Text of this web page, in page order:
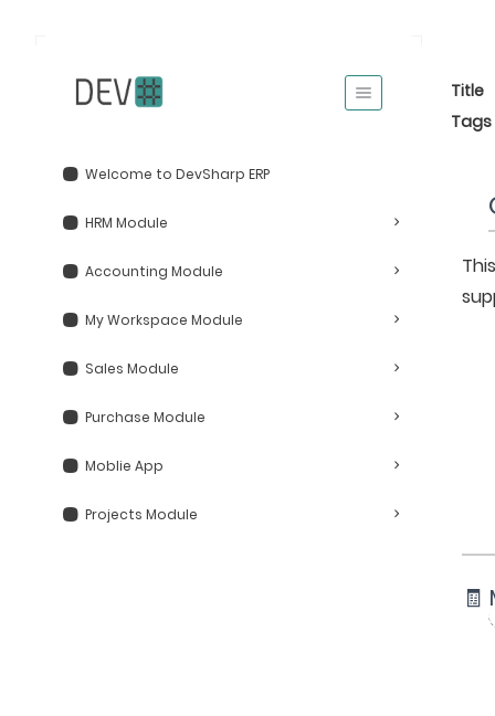
Welcome to DevSharp ERP
HRM Module
Accounting Module
My Workspace Module
Sales Module
Purchase Module
Moblie App
Projects Module
Title
Tags